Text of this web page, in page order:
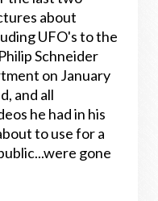
about
UFO's to the
Schneider
on January
and all
he had in his
to use for a
gone